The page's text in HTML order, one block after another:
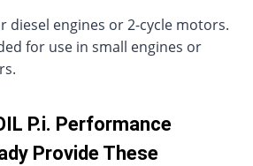
diesel engines or 2-cycle motors.
for use in small engines or
P.i. Performance
Provide These